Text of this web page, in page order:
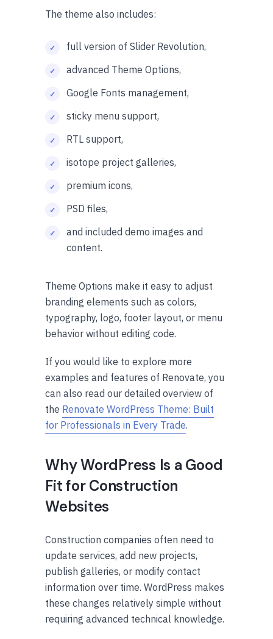
The theme also includes:
full version of Slider Revolution,
advanced Theme Options,
Google Fonts management,
sticky menu support,
RTL support,
isotope project galleries,
premium icons,
PSD files,
and included demo images and
content.
Theme Options make it easy to adjust
branding elements such as colors,
typography, logo, footer layout, or menu
behavior without editing code.
If you would like to explore more
examples and features of Renovate, you
can also read our detailed overview of
the Renovate WordPress Theme: Built
for Professionals in Every Trade.
Why WordPress Is a Good
Fit for Construction
Websites
Construction companies often need to
update services, add new projects,
publish galleries, or modify contact
information over time. WordPress makes
these changes relatively simple without
requiring advanced technical knowledge.